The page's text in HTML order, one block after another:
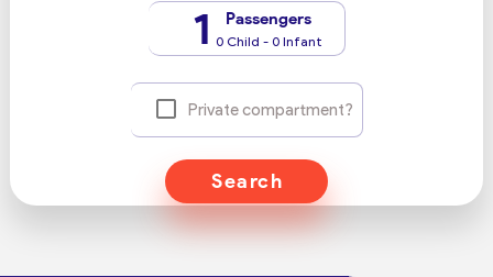
1 Passengers
0 Child - 0 Infant
Private compartment?
Search